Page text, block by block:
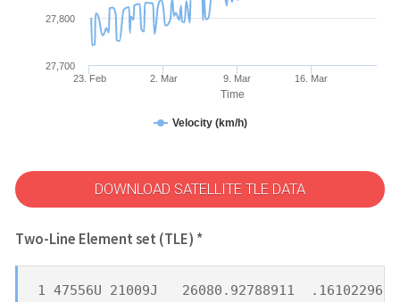
Time
Velocity (km/h)
23. Feb 2. Mar 9. Mar 16. Mar
27,700
27,800
DOWNLOAD SATELLITE TLE DATA
Two-Line Element set (TLE) *
1 47556U 21009J   26080.92788911